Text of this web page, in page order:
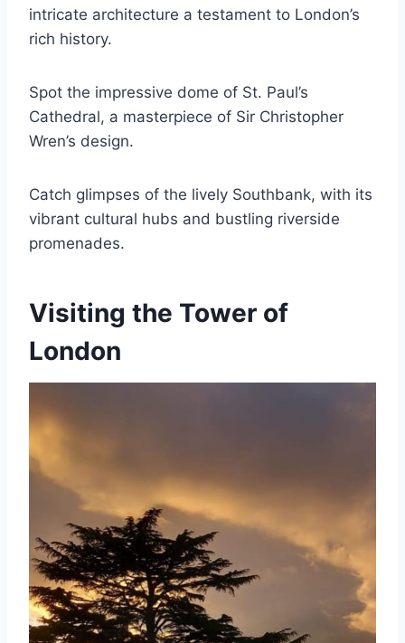
intricate architecture a testament to London’s
rich history.
Spot the impressive dome of St. Paul’s
Cathedral, a masterpiece of Sir Christopher
Wren’s design.
Catch glimpses of the lively Southbank, with its
vibrant cultural hubs and bustling riverside
promenades.
Visiting the Tower of
London